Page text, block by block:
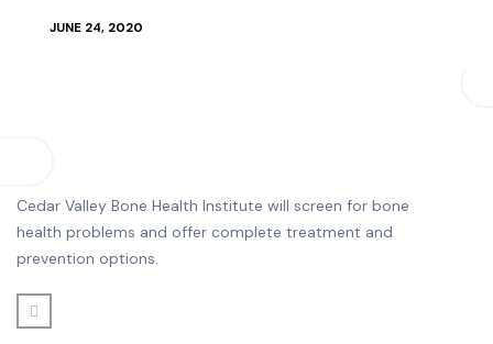
JUNE 24, 2020
Cedar Valley Bone Health Institute will screen for bone
health problems and offer complete treatment and
prevention options.